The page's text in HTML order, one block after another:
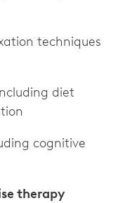
techniques
diet
cognitive
therapy